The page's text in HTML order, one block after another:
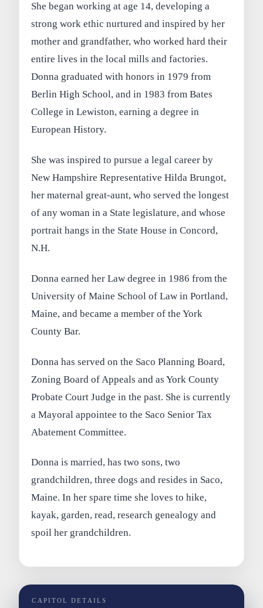
She began working at age 14, developing a
strong work ethic nurtured and inspired by her
mother and grandfather, who worked hard their
entire lives in the local mills and factories.
Donna graduated with honors in 1979 from
Berlin High School, and in 1983 from Bates
College in Lewiston, earning a degree in
European History.
She was inspired to pursue a legal career by
New Hampshire Representative Hilda Brungot,
her maternal great-aunt, who served the longest
of any woman in a State legislature, and whose
portrait hangs in the State House in Concord,
N.H.
Donna earned her Law degree in 1986 from the
University of Maine School of Law in Portland,
Maine, and became a member of the York
County Bar.
Donna has served on the Saco Planning Board,
Zoning Board of Appeals and as York County
Probate Court Judge in the past. She is currently
a Mayoral appointee to the Saco Senior Tax
Abatement Committee.
Donna is married, has two sons, two
grandchildren, three dogs and resides in Saco,
Maine. In her spare time she loves to hike,
kayak, garden, read, research genealogy and
spoil her grandchildren.
CAPITOL DETAILS